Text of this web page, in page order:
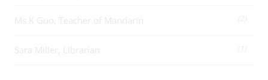
Ms K Guo, Teacher of Mandarin (2)
Sara Miller, Librarian